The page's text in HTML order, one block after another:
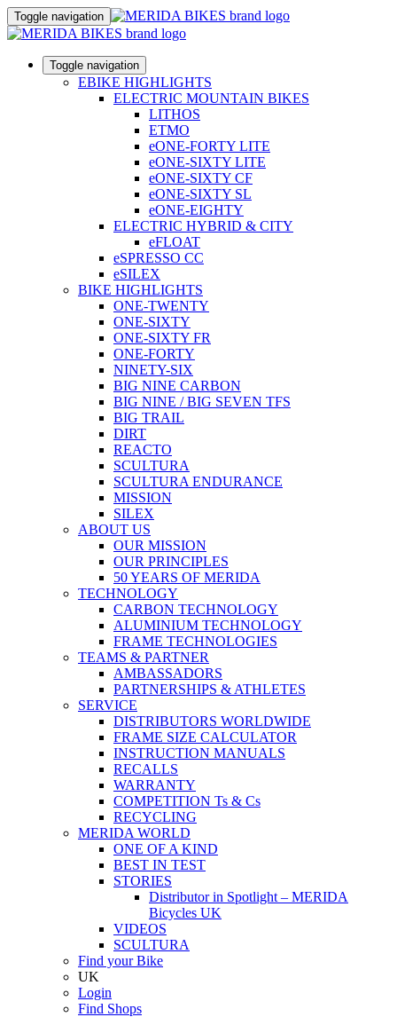
Toggle navigation
Toggle navigation
EBIKE HIGHLIGHTS
ELECTRIC MOUNTAIN BIKES
LITHOS
ETMO
eONE-FORTY LITE
eONE-SIXTY LITE
eONE-SIXTY CF
eONE-SIXTY SL
eONE-EIGHTY
ELECTRIC HYBRID & CITY
eFLOAT
eSPRESSO CC
eSILEX
BIKE HIGHLIGHTS
ONE-TWENTY
ONE-SIXTY
ONE-SIXTY FR
ONE-FORTY
NINETY-SIX
BIG NINE CARBON
BIG NINE / BIG SEVEN TFS
BIG TRAIL
DIRT
REACTO
SCULTURA
SCULTURA ENDURANCE
MISSION
SILEX
ABOUT US
OUR MISSION
OUR PRINCIPLES
50 YEARS OF MERIDA
TECHNOLOGY
CARBON TECHNOLOGY
ALUMINIUM TECHNOLOGY
FRAME TECHNOLOGIES
TEAMS & PARTNER
AMBASSADORS
PARTNERSHIPS & ATHLETES
SERVICE
DISTRIBUTORS WORLDWIDE
FRAME SIZE CALCULATOR
INSTRUCTION MANUALS
RECALLS
WARRANTY
COMPETITION Ts & Cs
RECYCLING
MERIDA WORLD
ONE OF A KIND
BEST IN TEST
STORIES
Distributor in Spotlight – MERIDA
Bicycles UK
VIDEOS
SCULTURA
Find your Bike
UK
Login
Find Shops